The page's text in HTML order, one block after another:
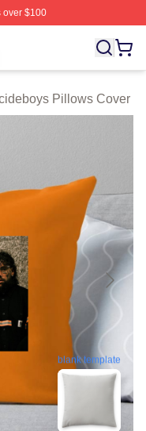
$100
Licensed Suicideboys
Pillows Cover
blank template